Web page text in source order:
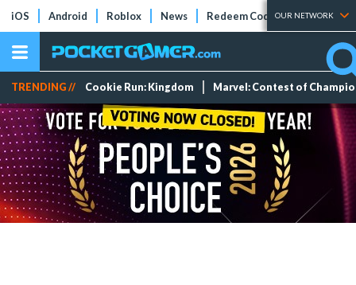
iOS Android Roblox News Redeem Codes Tier Lists
OUR NETWORK
TRENDING // Cookie Run: Kingdom Marvel: Contest of